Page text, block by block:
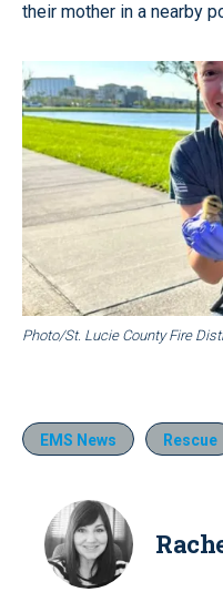
their mother in a nearby
Photo/St. Lucie County Fire
EMS News Rescue